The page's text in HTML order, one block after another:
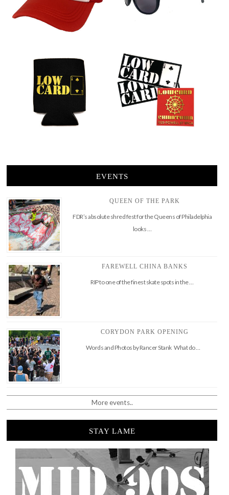
EVENTS
QUEEN OF THE PARK
FDR’s absolute shred fest for the Queens of Philadelphia
looks …
FAREWELL CHINA BANKS
RIP to one of the finest skate spots in the …
CORYDON PARK OPENING
Words and Photos by Rancer Stank What do …
More events..
STAY LAME